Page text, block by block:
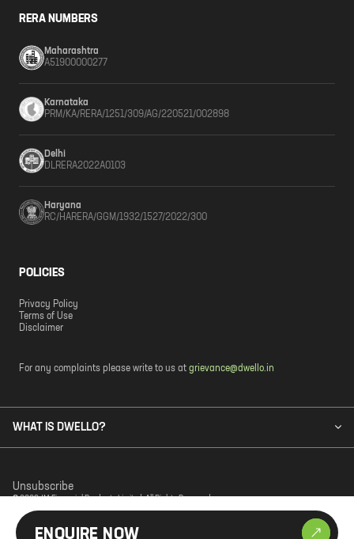
ENQUIRE NOW
RERA NUMBERS
Maharashtra
A51900000277
Karnataka
PRM/KA/RERA/1251/309/AG/220521/002898
Delhi
DLRERA2022A0103
Haryana
RC/HARERA/GGM/1932/1527/2022/300
POLICIES
Privacy Policy
Terms of Use
Disclaimer
For any complaints please write to us at grievance@dwello.in
WHAT IS DWELLO?
© 2023 JM Financial Products Limited. All Rights Reserved.
Unsubscribe